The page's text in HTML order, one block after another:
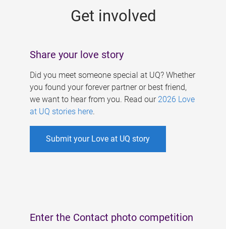
Get involved
Share your love story
Did you meet someone special at UQ? Whether
you found your forever partner or best friend,
we want to hear from you. Read our 2026 Love
at UQ stories here.
Submit your Love at UQ story
Enter the Contact photo competition